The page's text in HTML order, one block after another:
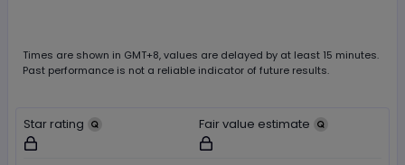
Times are shown in GMT+8, values are delayed by at least 15 minutes.
Past performance is not a reliable indicator of future results.
Star rating
Not available for logged out users
Fair value estimate
Not available for logged out users